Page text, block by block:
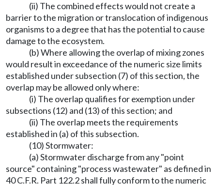
(ii) The combined effects would not create a
barrier to the migration or translocation of indigenous
organisms to a degree that has the potential to cause
damage to the ecosystem.
(b) Where allowing the overlap of mixing zones
would result in exceedance of the numeric size limits
established under subsection (7) of this section, the
overlap may be allowed only where:
(i) The overlap qualifies for exemption under
subsections (12) and (13) of this section; and
(ii) The overlap meets the requirements
established in (a) of this subsection.
(10) Stormwater:
(a) Stormwater discharge from any "point
source" containing "process wastewater" as defined in
40 C.F.R. Part 122.2 shall fully conform to the numeric